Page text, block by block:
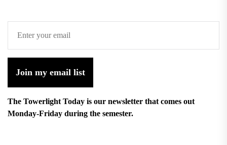
Join my email list
The Towerlight Today is our newsletter that comes out
Monday-Friday during the semester.